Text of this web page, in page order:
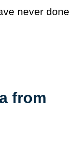
never done
from